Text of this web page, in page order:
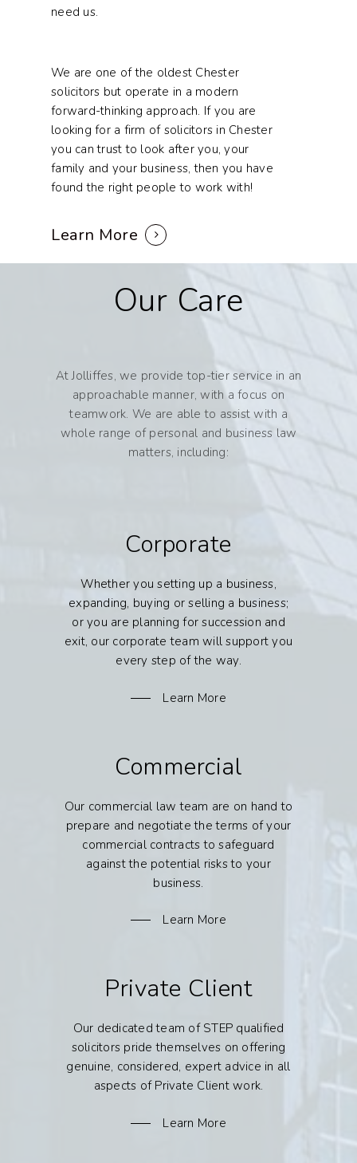
need us.
We are one of the oldest Chester
solicitors but operate in a modern
forward-thinking approach. If you are
looking for a firm of solicitors in Chester
you can trust to look after you, your
family and your business, then you have
found the right people to work with!
Learn More
Our Care
At Jolliffes, we provide top-tier service in an
approachable manner, with a focus on
teamwork. We are able to assist with a
whole range of personal and business law
matters, including:
Corporate
Whether you setting up a business,
expanding, buying or selling a business;
or you are planning for succession and
exit, our corporate team will support you
every step of the way.
Learn More
Commercial
Our commercial law team are on hand to
prepare and negotiate the terms of your
commercial contracts to safeguard
against the potential risks to your
business.
Learn More
Private Client
Our dedicated team of STEP qualified
solicitors pride themselves on offering
genuine, considered, expert advice in all
aspects of Private Client work.
Learn More